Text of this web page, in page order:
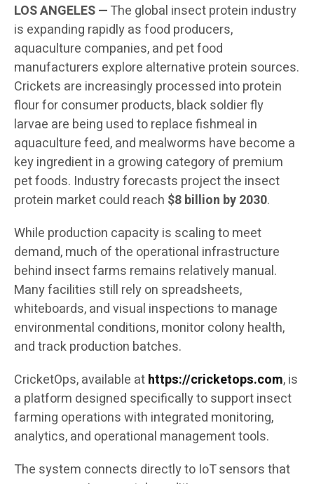
LOS ANGELES —The global insect protein industry
is expanding rapidly as food producers,
aquaculture companies, and pet food
manufacturers explore alternative protein sources.
Crickets are increasingly processed into protein
flour for consumer products, black soldier fly
larvae are being used to replace fishmeal in
aquaculture feed, and mealworms have become a
key ingredient in a growing category of premium
pet foods. Industry forecasts project the insect
protein market could reach $8 billion by 2030.
While production capacity is scaling to meet
demand, much of the operational infrastructure
behind insect farms remains relatively manual.
Many facilities still rely on spreadsheets,
whiteboards, and visual inspections to manage
environmental conditions, monitor colony health,
and track production batches.
CricketOps, available athttps://cricketops.com, is
a platform designed specifically to support insect
farming operations with integrated monitoring,
analytics, and operational management tools.
The system connects directly to IoT sensors that